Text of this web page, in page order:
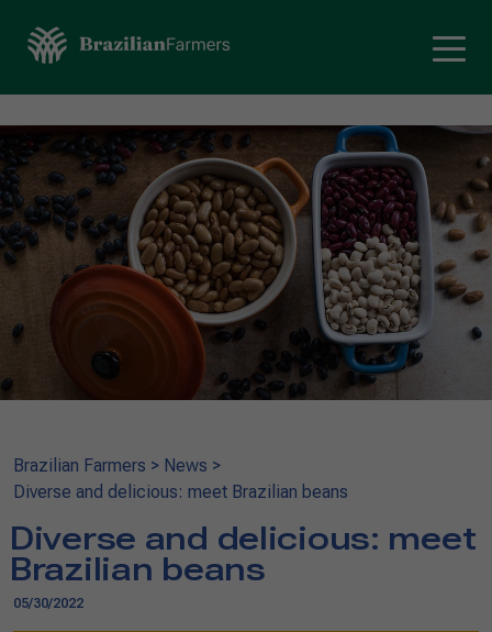
Brazilian Farmers > News >
Diverse and delicious: meet Brazilian beans
Diverse and delicious: meet
Brazilian beans
05/30/2022